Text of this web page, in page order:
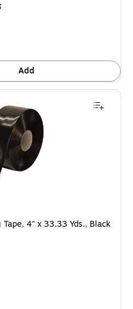
Add
4" x 33.33 Yds., Black